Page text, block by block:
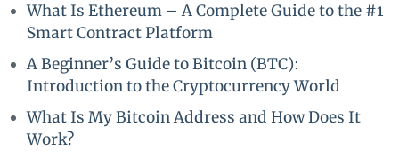
What Is Ethereum – A Complete Guide to the #1
Smart Contract Platform
A Beginner’s Guide to Bitcoin (BTC):
Introduction to the Cryptocurrency World
What Is My Bitcoin Address and How Does It
Work?